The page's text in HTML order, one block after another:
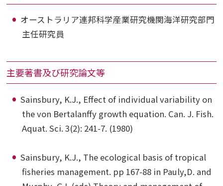
オーストラリア連邦科学産業研究機関海洋研究部門
主任研究員
主要著書及び研究論文等
Sainsbury, K.J., Effect of individual variability on
the von Bertalanffy growth equation. Can. J. Fish.
Aquat. Sci. 3(2): 241-7. (1980)
Sainsbury, K.J., The ecological basis of tropical
fisheries management. pp 167-88 in Pauly,D. and